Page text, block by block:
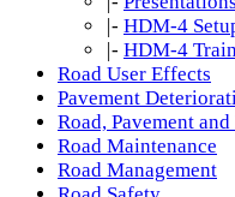
|- HDM-4
|- HDM-4
Road User Effects
Pavement
Road, Pavement
Road Maintenance
Road Management